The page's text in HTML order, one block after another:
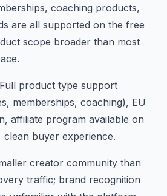
coaching products,
are all supported on the free
scope broader than most
product type support
memberships, coaching), EU
affiliate program available on
clean buyer experience.
creator community than
traffic; brand recognition